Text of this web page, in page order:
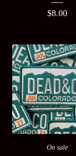
$8.00
On sale